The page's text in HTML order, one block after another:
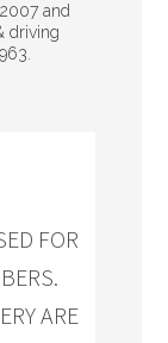
and
driving
FOR
ARE